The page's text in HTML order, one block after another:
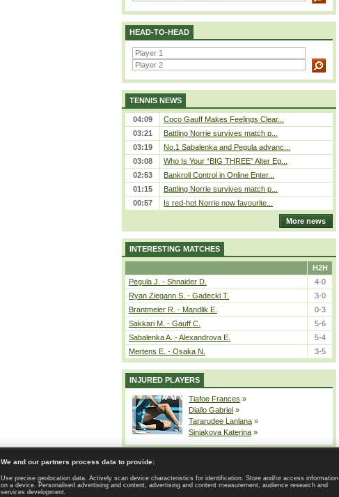
HEAD-TO-HEAD
TENNIS NEWS
04:09
Coco Gauff Makes Feelings Clear...
03:21
Battling Norrie survives match p...
03:19
No.1 Sabalenka and Pegula advanc...
03:08
Who Is Your “BIG THREE” Alter Eg...
02:53
Bankroll Control in Online Enter...
01:15
Battling Norrie survives match p...
00:57
Is red-hot Norrie now favourite...
More news
INTERESTING MATCHES
H2H
Pegula J. - Shnaider D.
4-0
Ryan Ziegann S. - Gadecki T.
3-0
Brantmeier R. - Mandlik E.
0-3
Sakkari M. - Gauff C.
5-6
Sabalenka A. - Alexandrova E.
5-4
Mertens E. - Osaka N.
3-5
INJURED PLAYERS
Tiafoe Frances »
Diallo Gabriel »
Tararudee Lanlana »
Siniakova Katerina »
| Contact | GDPR and Journalism | Terms of use | Privacy Policy |
Privacy settings
We and our partners process data to provide:
Use precise geolocation data. Actively scan device characteristics for identification. Store and/or access information
on a device. Personalised advertising and content, advertising and content measurement, audience research and
services development.